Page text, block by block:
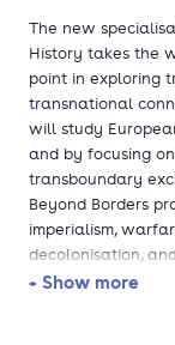
The new
History takes the
point in exploring
transnational
will study
and by focusing
transboundary
Beyond Borders
imperialism,
decolonisation,
the globe and
+ Show more